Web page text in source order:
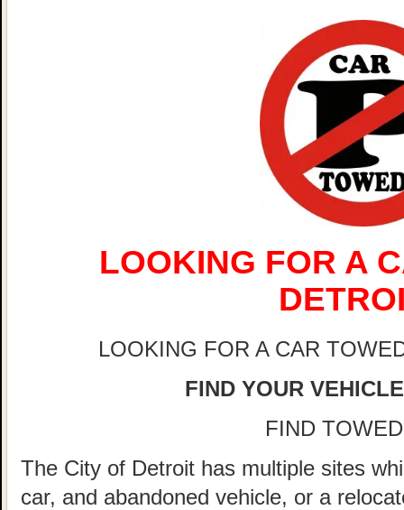
LOOKING FOR A
LOOKING FOR A CAR
FIND YOUR
FIND
The City of Detroit has multiple sites
car, and abandoned vehicle, or a